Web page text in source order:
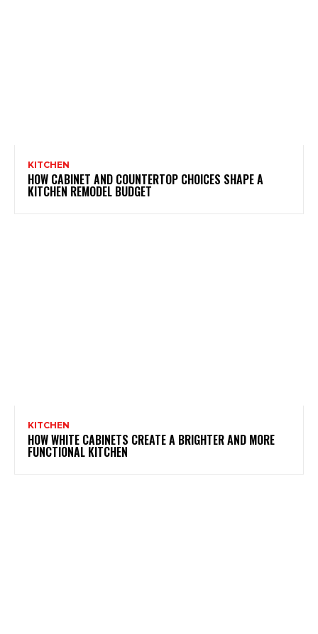
KITCHEN
HOW CABINET AND COUNTERTOP CHOICES SHAPE A
KITCHEN REMODEL BUDGET
KITCHEN
HOW WHITE CABINETS CREATE A BRIGHTER AND MORE
FUNCTIONAL KITCHEN